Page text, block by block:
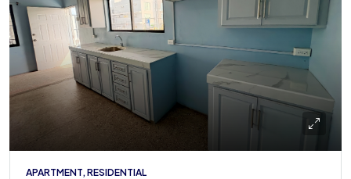
APARTMENT, RESIDENTIAL